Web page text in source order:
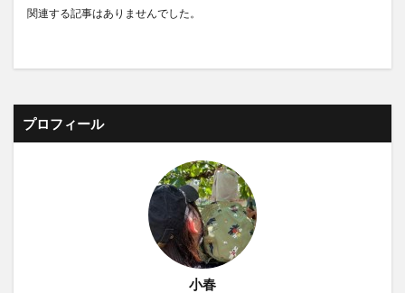
関連する記事はありませんでした。
プロフィール
小春